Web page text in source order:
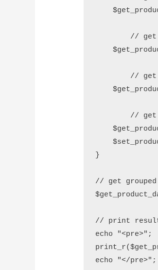
}
// get
// print
echo "<pre>";